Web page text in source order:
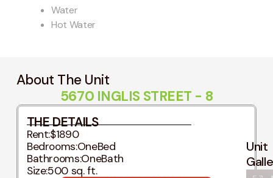
Water
Hot Water
About The Unit
5670 INGLIS STREET - 8
Unit
THE DETAILS
Rent:$1890
Bedrooms:OneBed
Bathrooms:OneBath
Size:500 sq. ft.